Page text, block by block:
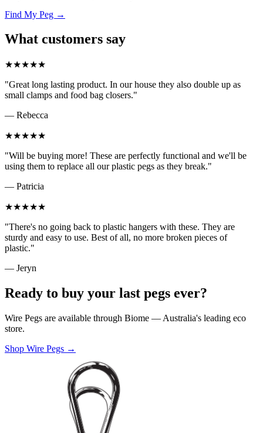
Find My Peg →
What customers say
★★★★★
"Great long lasting product. In our house they also double up as
small clamps and food bag closers."
— Rebecca
★★★★★
"Will be buying more! These are perfectly functional and we'll be
using them to replace all our plastic pegs as they break."
— Patricia
★★★★★
"There's no going back to plastic hangers with these. They are
sturdy and easy to use. Best of all, no more broken pieces of
plastic."
— Jeryn
Ready to buy your last pegs ever?
Wire Pegs are available through Biome — Australia's leading eco
store.
Shop Wire Pegs →